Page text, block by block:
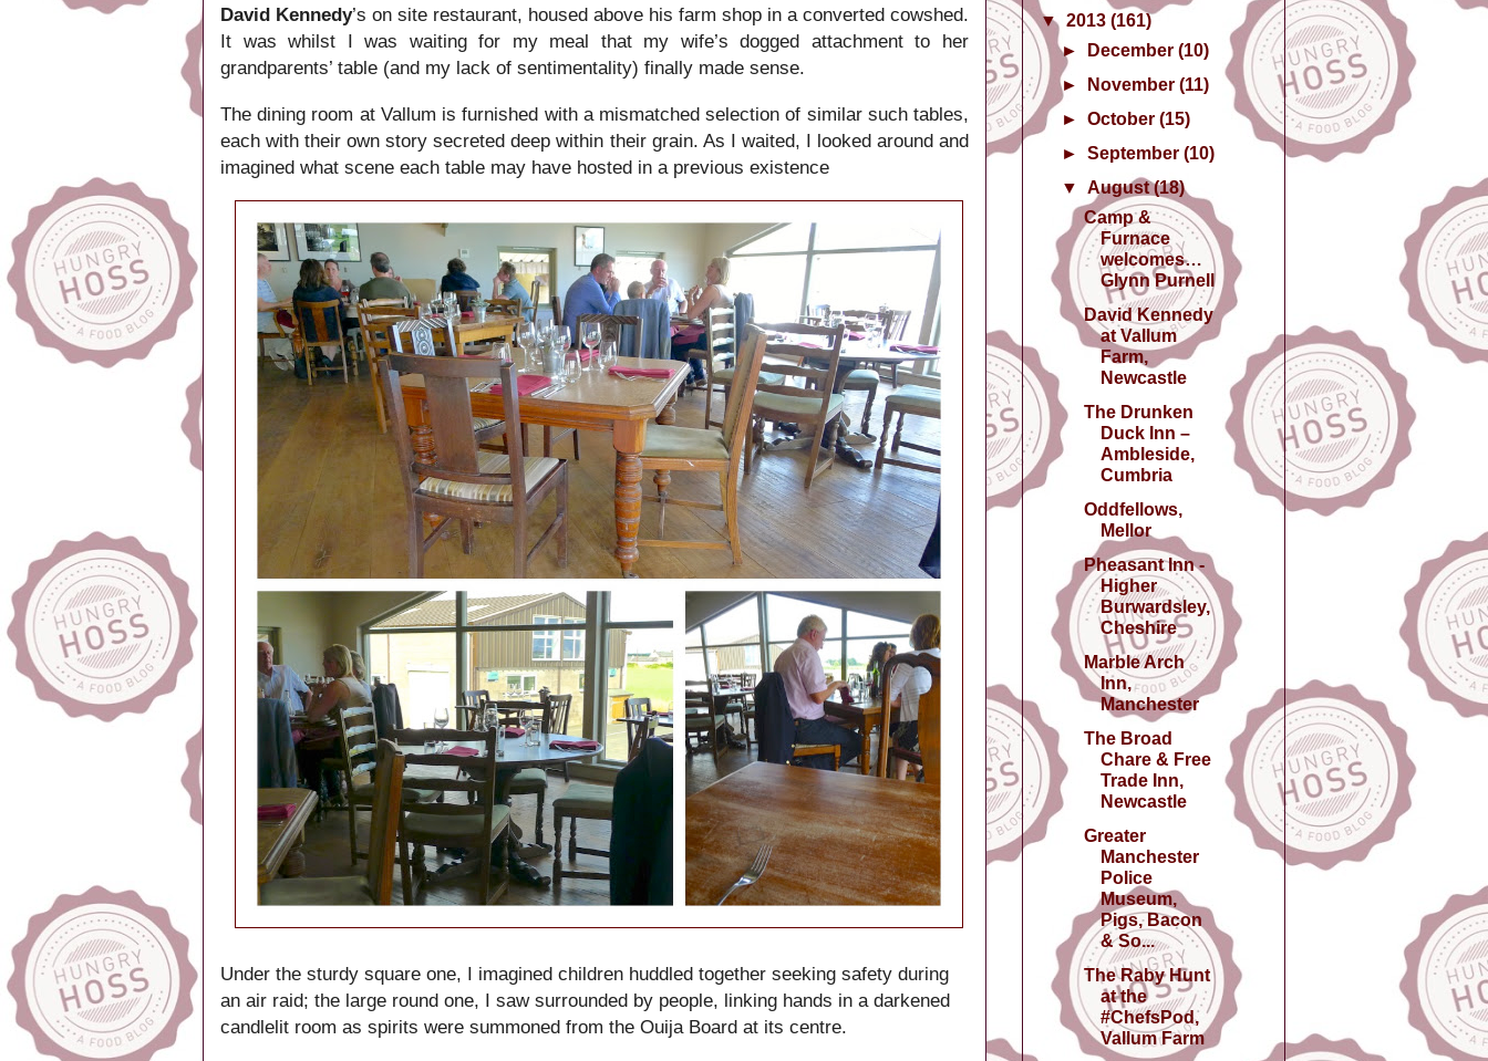
David Kennedy’s on site restaurant, housed above his farm shop in a converted cowshed.
It was whilst I was waiting for my meal that my wife’s dogged attachment to her
grandparents’ table (and my lack of sentimentality) finally made sense.
The dining room at Vallum is furnished with a mismatched selection of similar such tables,
each with their own story secreted deep within their grain. As I waited, I looked around and
imagined what scene each table may have hosted in a previous existence
Under the sturdy square one, I imagined children huddled together seeking safety during
an air raid; the large round one, I saw surrounded by people, linking hands in a darkened
candlelit room as spirits were summoned from the Ouija Board at its centre.
▼ 2013 (161)
►
December(10)
►
November(11)
►October(15)
►September(10)
▼August(18)
Camp &
Furnace
welcomes…
Glynn Purnell
David Kennedy
at Vallum
Farm,
Newcastle
The Drunken
Duck Inn –
Ambleside,
Cumbria
Oddfellows,
Mellor
Pheasant Inn -
Higher
Burwardsley,
Cheshire
Marble Arch
Inn,
Manchester
The Broad
Chare & Free
Trade Inn,
Newcastle
Greater
Manchester
Police
Museum,
Pigs, Bacon
& So...
The Raby Hunt
at the
#ChefsPod,
Vallum Farm